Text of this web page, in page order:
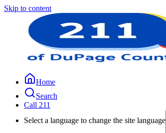
Skip to content
Home
Search
Call 211
Select a language to change the site language